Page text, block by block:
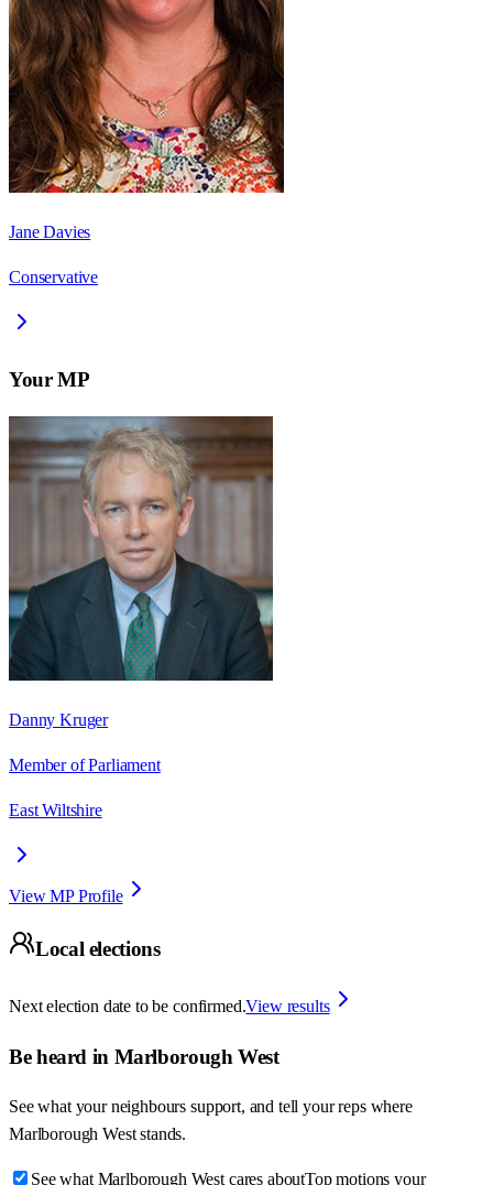
Jane Davies
Conservative
Your MP
Danny Kruger
Member of Parliament
East Wiltshire
View MP Profile
Local elections
Next election date to be confirmed.View results
Be heard in Marlborough West
See what your neighbours support, and tell your reps where
Marlborough West stands.
See what Marlborough West cares aboutTop motions your